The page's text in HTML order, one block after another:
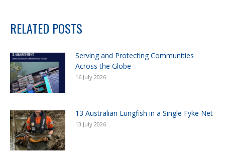
RELATED POSTS
Serving and Protecting Communities
Across the Globe
16 July 2026
13 Australian Lungfish in a Single Fyke Net
13 July 2026